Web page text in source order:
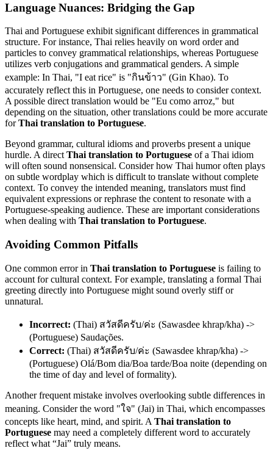
Language Nuances: Bridging the Gap
Thai and Portuguese exhibit significant differences in grammatical
structure. For instance, Thai relies heavily on word order and
particles to convey grammatical relationships, whereas Portuguese
utilizes verb conjugations and grammatical genders. A simple
example: In Thai, "I eat rice" is "กินข้าว" (Gin Khao). To
accurately reflect this in Portuguese, one needs to consider context.
A possible direct translation would be "Eu como arroz," but
depending on the situation, other translations could be more accurate
forThai translation to Portuguese.
Beyond grammar, cultural idioms and proverbs present a unique
hurdle. A direct Thai translation to Portuguese of a Thai idiom
will often sound nonsensical. Consider how Thai humor often plays
on subtle wordplay which is difficult to translate without complete
context. To convey the intended meaning, translators must find
equivalent expressions or rephrase the content to resonate with a
Portuguese-speaking audience. These are important considerations
when dealing with Thai translation to Portuguese.
Avoiding Common Pitfalls
One common error in Thai translation to Portuguese is failing to
account for cultural context. For example, translating a formal Thai
greeting directly into Portuguese might sound overly stiff or
unnatural.
Incorrect: (Thai) สวัสดีครับ/ค่ะ (Sawasdee khrap/kha) ->
(Portuguese) Saudações.
Correct: (Thai) สวัสดีครับ/ค่ะ (Sawasdee khrap/kha) ->
(Portuguese) Olá/Bom dia/Boa tarde/Boa noite (depending on
the time of day and level of formality).
Another frequent mistake involves overlooking subtle differences in
meaning. Consider the word "ใจ" (Jai) in Thai, which encompasses
concepts like heart, mind, and spirit. A Thai translation to
Portuguese may need a completely different word to accurately
reflect what “Jai” truly means.